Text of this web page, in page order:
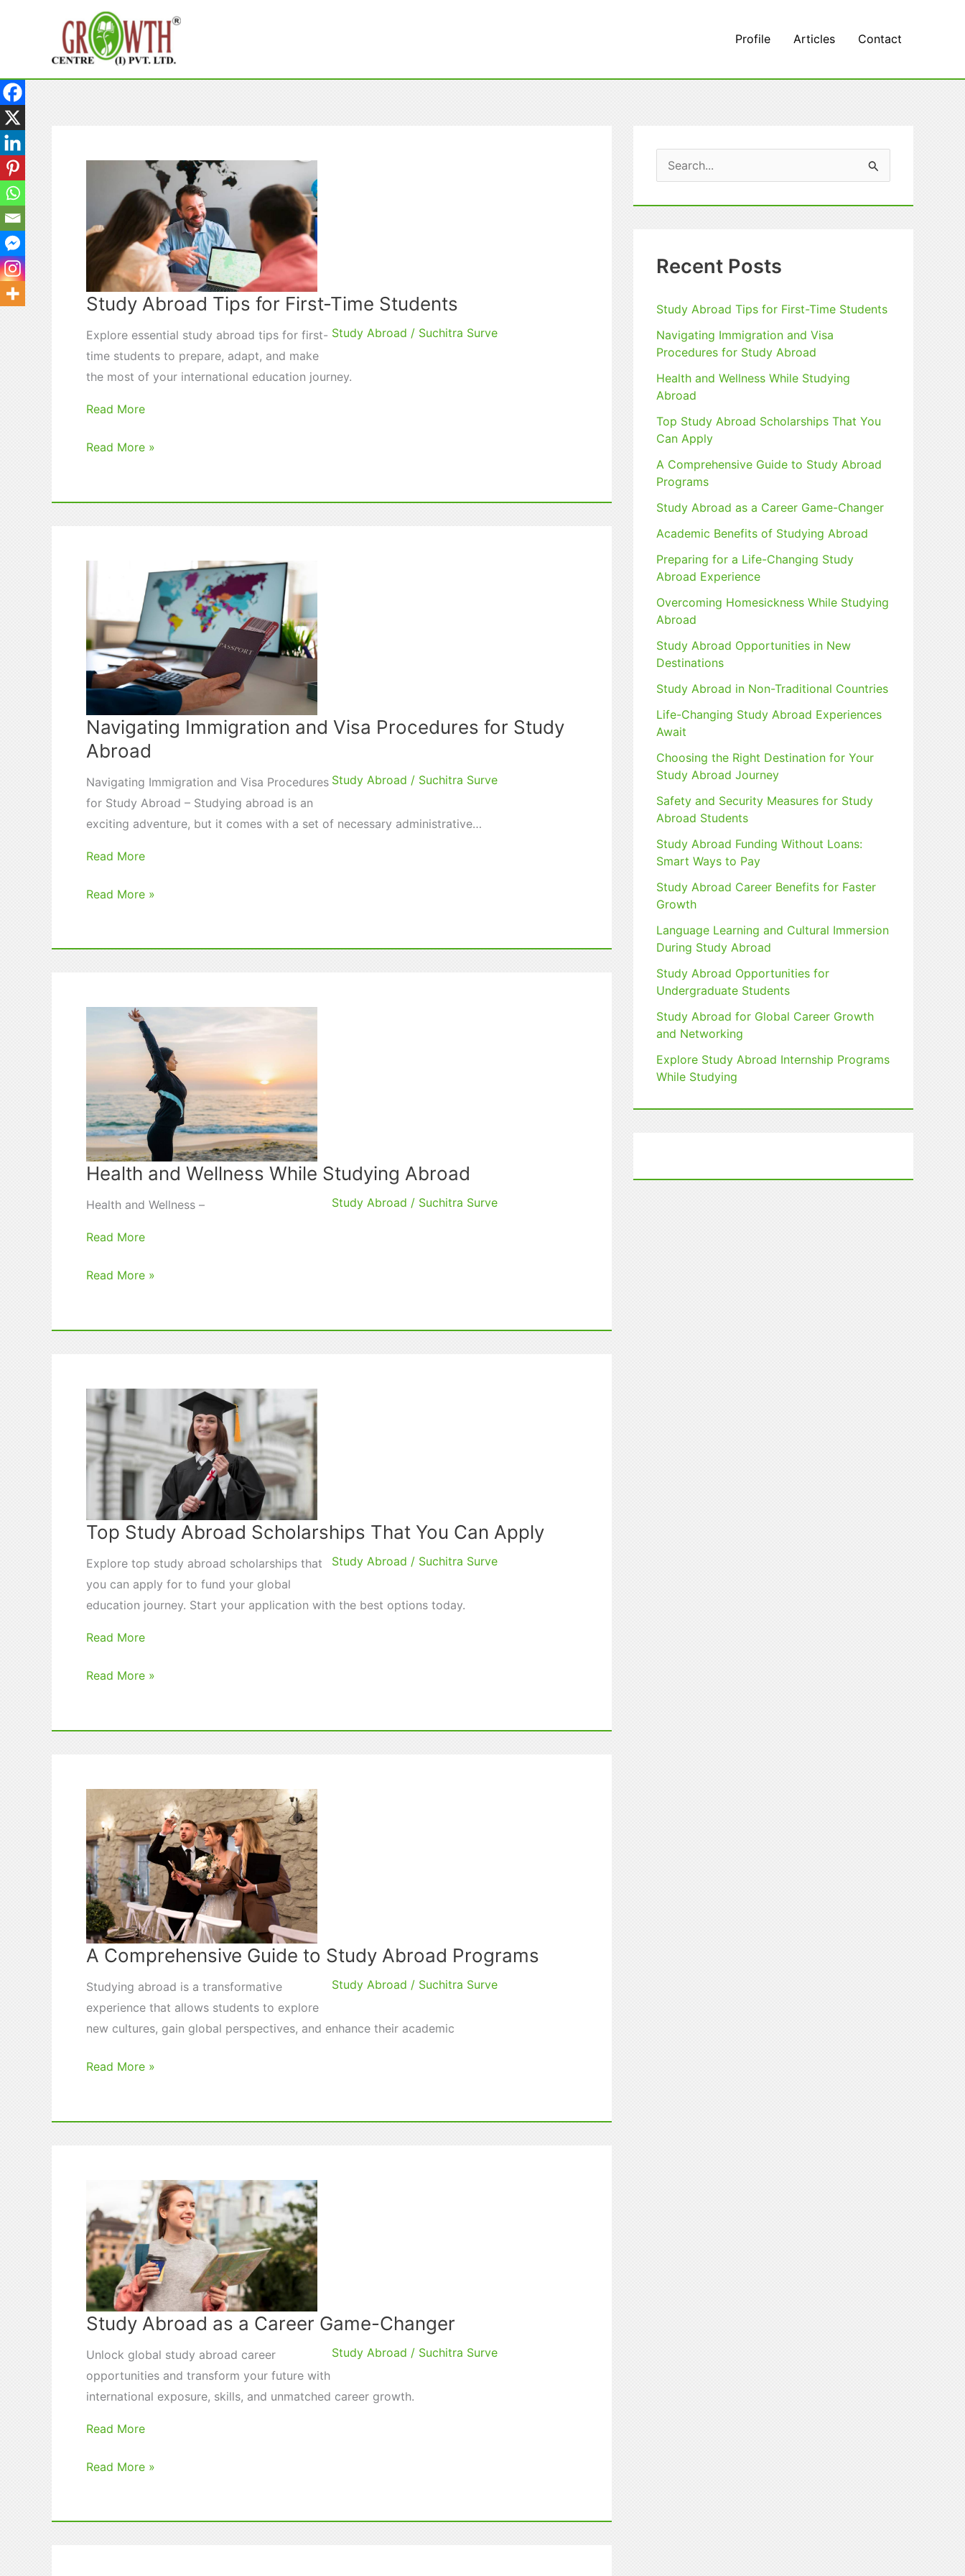
Profile Articles Contact
Study Abroad Tips for First-Time Students
Study Abroad / Suchitra Surve
Explore essential study abroad tips for first-
time students to prepare, adapt, and make
the most of your international education journey.
Read More
Study
Read More »
Navigating Immigration and Visa Procedures for Study
Abroad
Study Abroad / Suchitra Surve
Navigating Immigration and Visa Procedures
for Study Abroad – Studying abroad is an
exciting adventure, but it comes with a set of necessary administrative…
Read More
Navigating
Read More »
Health and Wellness While Studying Abroad
Study Abroad / Suchitra Surve
Health and Wellness –
Read More
Health
Read More »
Top Study Abroad Scholarships That You Can Apply
Study Abroad / Suchitra Surve
Explore top study abroad scholarships that
you can apply for to fund your global
education journey. Start your application with the best options today.
Read More
Top
Can
Apply
Read More »
A Comprehensive Guide to Study Abroad Programs
Study Abroad / Suchitra Surve
Studying abroad is a transformative
experience that allows students to explore
new cultures, gain global perspectives, and enhance their academic
A
Read More »
Study Abroad as a Career Game-Changer
Study Abroad / Suchitra Surve
Unlock global study abroad career
opportunities and transform your future with
international exposure, skills, and unmatched career growth.
Read More
Study
Read More »
e
a
h
r
Recent Posts
Study Abroad Tips for First-Time Students
Navigating Immigration and Visa
Procedures for Study Abroad
Health and Wellness While Studying
Abroad
Top Study Abroad Scholarships That You
Can Apply
A Comprehensive Guide to Study Abroad
Programs
Study Abroad as a Career Game-Changer
Academic Benefits of Studying Abroad
Preparing for a Life-Changing Study
Abroad Experience
Overcoming Homesickness While Studying
Abroad
Study Abroad Opportunities in New
Destinations
Study Abroad in Non-Traditional Countries
Life-Changing Study Abroad Experiences
Await
Choosing the Right Destination for Your
Study Abroad Journey
Safety and Security Measures for Study
Abroad Students
Study Abroad Funding Without Loans:
Smart Ways to Pay
Study Abroad Career Benefits for Faster
Growth
Language Learning and Cultural Immersion
During Study Abroad
Study Abroad Opportunities for
Undergraduate Students
Study Abroad for Global Career Growth
and Networking
Explore Study Abroad Internship Programs
While Studying